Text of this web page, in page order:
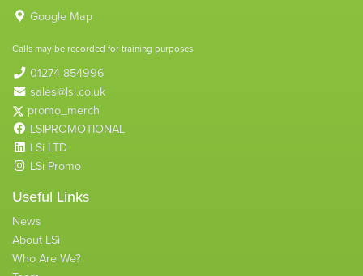
Google Map
Calls may be recorded for training purposes
01274 854996
sales@lsi.co.uk
promo_merch
LSIPROMOTIONAL
LSi LTD
LSi Promo
Useful Links
News
About LSi
Who Are We?